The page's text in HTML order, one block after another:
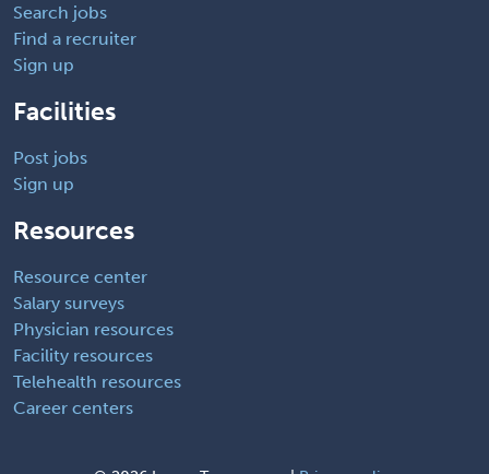
Search jobs
Find a recruiter
Sign up
Facilities
Post jobs
Sign up
Resources
Resource center
Salary surveys
Physician resources
Facility resources
Telehealth resources
Career centers